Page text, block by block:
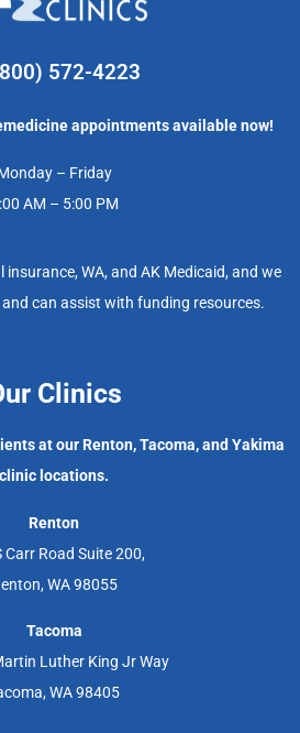
572-4223
appointments available now!
– Friday
AM – 5:00 PM
WA, and AK Medicaid, and we
and can assist with funding resources.
Clinics
at our Renton, Tacoma, and Yakima
clinic locations.
Renton
Carr Road Suite 200,
WA 98055
Tacoma
Luther King Jr Way
WA 98405